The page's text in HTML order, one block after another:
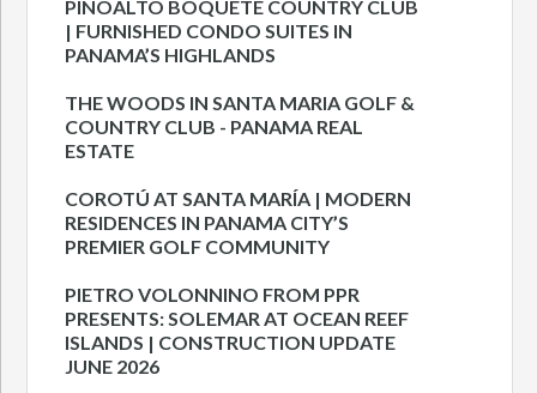
PINOALTO BOQUETE COUNTRY CLUB
| FURNISHED CONDO SUITES IN
PANAMA’S HIGHLANDS
THE WOODS IN SANTA MARIA GOLF &
COUNTRY CLUB - PANAMA REAL
ESTATE
COROTÚ AT SANTA MARÍA | MODERN
RESIDENCES IN PANAMA CITY’S
PREMIER GOLF COMMUNITY
PIETRO VOLONNINO FROM PPR
PRESENTS: SOLEMAR AT OCEAN REEF
ISLANDS | CONSTRUCTION UPDATE
JUNE 2026